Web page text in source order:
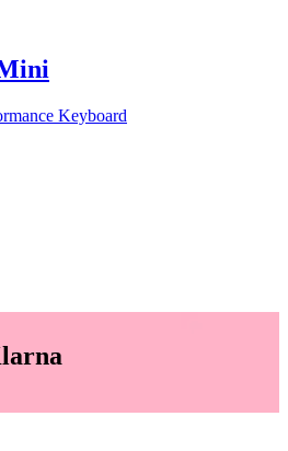
Keyboard